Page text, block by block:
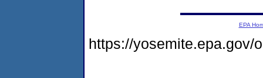
EPA
https://yosemite.epa.gov/